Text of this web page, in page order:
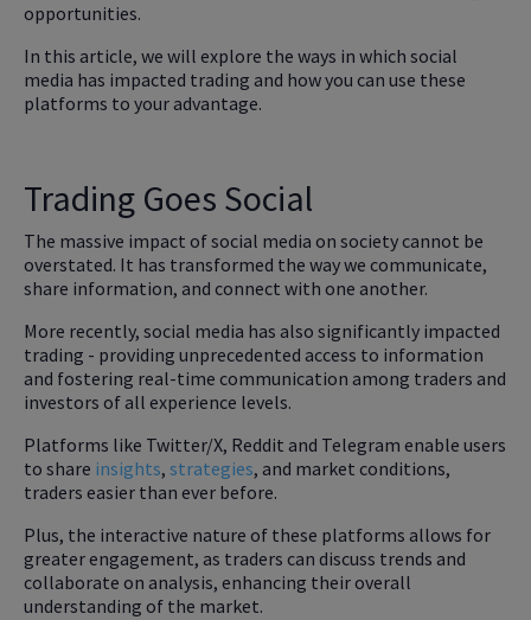
opportunities.
In this article, we will explore the ways in which social
media has impacted trading and how you can use these
platforms to your advantage.
Trading Goes Social
The massive impact of social media on society cannot be
overstated. It has transformed the way we communicate,
share information, and connect with one another.
More recently, social media has also significantly impacted
trading - providing unprecedented access to information
and fostering real-time communication among traders and
investors of all experience levels.
Platforms like Twitter/X, Reddit and Telegram enable users
to share insights, strategies, and market conditions,
traders easier than ever before.
Plus, the interactive nature of these platforms allows for
greater engagement, as traders can discuss trends and
collaborate on analysis, enhancing their overall
understanding of the market.